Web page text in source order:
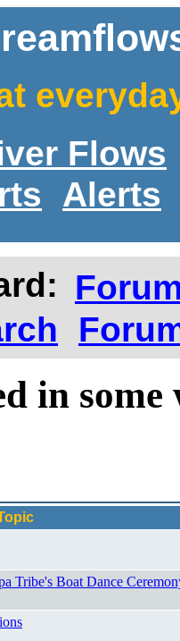
Flows
Alerts
in
Tribe's Boat Dance